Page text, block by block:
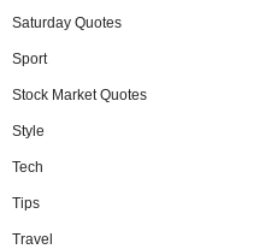
Saturday Quotes
Sport
Stock Market Quotes
Style
Tech
Tips
Travel